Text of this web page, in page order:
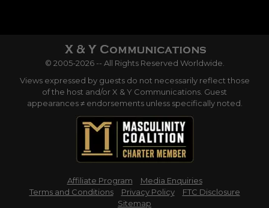
© 2005-2026 -- All Rights Reserved Worldwide.
Views expressed by guests do not necessarily reflect those
of the host and/or X & Y Communications. Guest
appearances ≠ endorsements unless specifically noted.
Affiliate Program
Media Enquiries
Terms and Conditions
Privacy Policy
FTC Disclosure
Sitemap